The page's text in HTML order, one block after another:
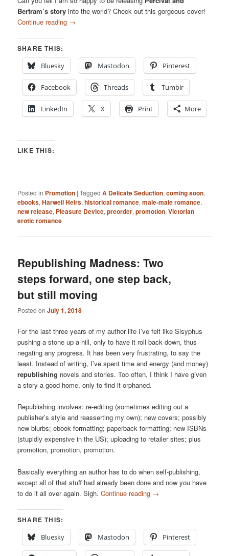
Bertram’s story into the world? Check out this gorgeous cover!
Continue reading →
SHARE THIS:
Bluesky
Mastodon Pinterest
Facebook Threads Tumblr
LinkedIn X Print More
LIKE THIS:
Posted in Promotion |Tagged A Delicate Seduction,coming soon,
ebooks,Harwell Heirs,historical romance,male-male romance,
new release, Pleasure Device,preorder,promotion,Victorian
erotic romance
Republishing Madness: Two
steps forward, one step back,
but still moving
Posted onJuly 1, 2018
For the last three years of my author life I’ve felt like Sisyphus
pushing a stone up a hill, only to have it roll back down, thus
negating any progress. It has been very frustrating, to say the
least. Instead of writing, I’ve spent time and energy (and money)
republishing novels and stories. Too often, I think I have given
a story a good home, only to find it orphaned.
Republishing involves: re-editing (sometimes editing out a
publisher’s style and reasserting my own); new covers; possibly
new blurbs; ebook formatting; paperback formatting; new ISBNs
(stupidly expensive in the US); uploading to retailer sites; plus
promotion, promotion, promotion.
Basically everything an author has to do when self-publishing,
except all of that stuff had already been done and now you have
to do it all over again. Sigh.Continue reading →
SHARE THIS:
Bluesky
Mastodon Pinterest